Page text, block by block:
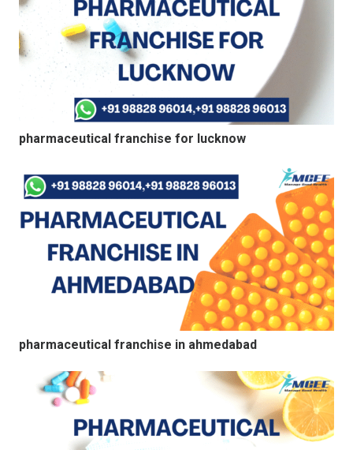
pharmaceutical franchise for lucknow
pharmaceutical franchise in ahmedabad